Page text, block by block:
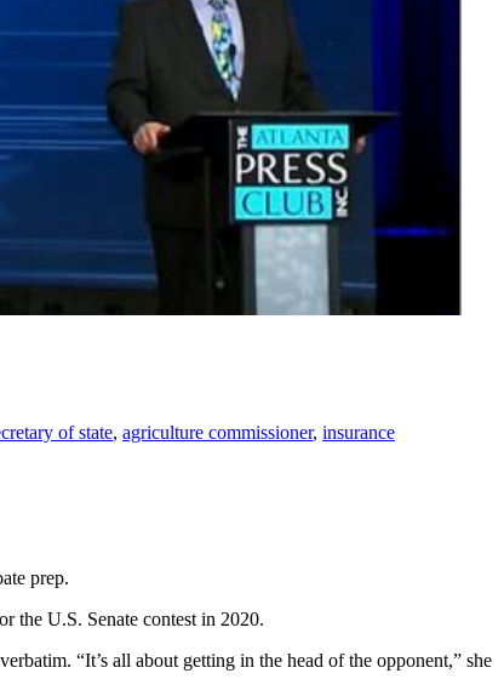
of state, agriculture commissioner, insurance
prep.
the U.S. Senate contest in 2020.
“It’s all about getting in the head of the opponent,” she